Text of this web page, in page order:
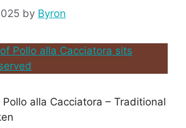
by Byron
alla Cacciatora – Traditional